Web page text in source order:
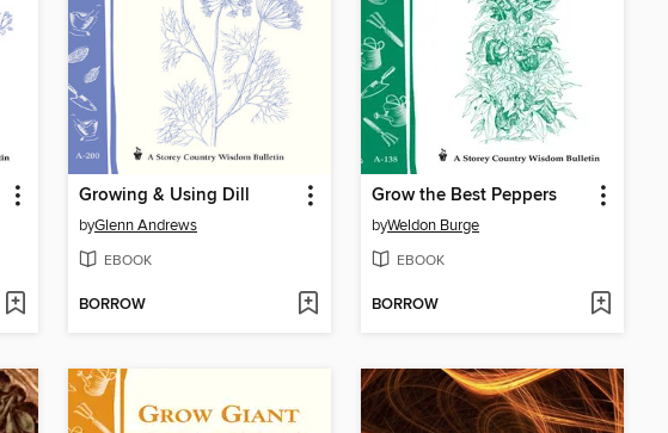
Growing & Using Dill
byGlenn Andrews
EBOOK
BORROW
Grow the Best Peppers
byWeldon Burge
EBOOK
BORROW